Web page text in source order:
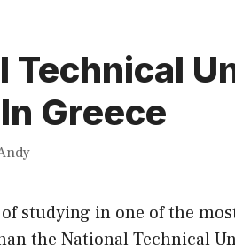
Technical
Greece
studying in one of the
the National Technical